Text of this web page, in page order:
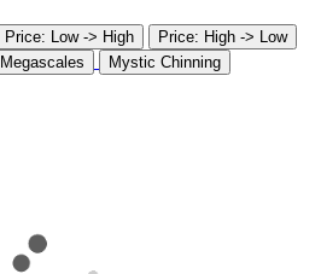
Price: Low -> High
Price: High -> Low
Megascales Mystic Chinning